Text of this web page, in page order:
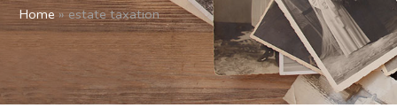
Home »estate taxation